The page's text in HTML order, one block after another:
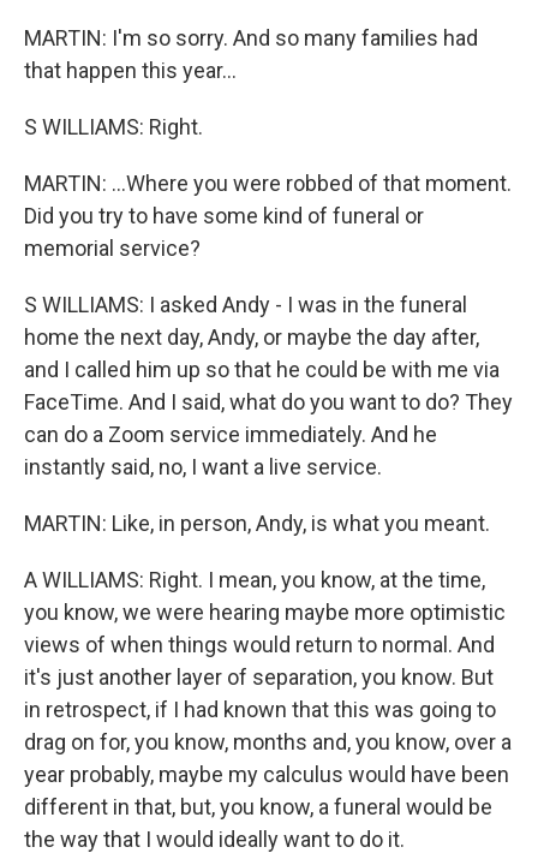
MARTIN: I'm so sorry. And so many families had
that happen this year...
S WILLIAMS: Right.
MARTIN: ...Where you were robbed of that moment.
Did you try to have some kind of funeral or
memorial service?
S WILLIAMS: I asked Andy - I was in the funeral
home the next day, Andy, or maybe the day after,
and I called him up so that he could be with me via
FaceTime. And I said, what do you want to do? They
can do a Zoom service immediately. And he
instantly said, no, I want a live service.
MARTIN: Like, in person, Andy, is what you meant.
A WILLIAMS: Right. I mean, you know, at the time,
you know, we were hearing maybe more optimistic
views of when things would return to normal. And
it's just another layer of separation, you know. But
in retrospect, if I had known that this was going to
drag on for, you know, months and, you know, over a
year probably, maybe my calculus would have been
different in that, but, you know, a funeral would be
the way that I would ideally want to do it.